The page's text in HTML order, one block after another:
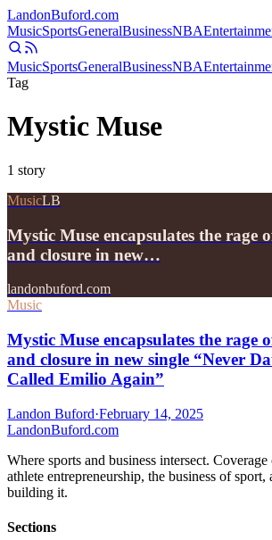
LandonBuford.com
MusicSportsGeneralBusinessNBA
MusicSportsGeneralBusinessNBA
Tag
Mystic Muse
1 story
MusicLB
Mystic Muse encapsulates the rage
and closure in new…
landonbuford.com
Music
Mystic Muse encapsulates the rage
and closure in new single “Never
Called Emilio Again”
Landon Buford·February 14, 2025
LandonBuford.com
Where sports and business intersect.
athlete entrepreneurship, the business of sport,
building it.
Sections